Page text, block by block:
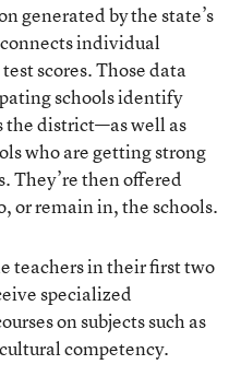
generated by the state’s
individual
scores. Those data
schools identify
the district—as well as
who are getting strong
They’re then offered
or remain in, the schools.
teachers in their first two
specialized
on subjects such as
competency.